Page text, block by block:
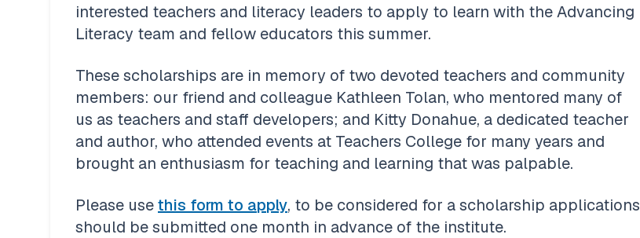
interested teachers and literacy leaders to apply to learn with the Advancing
Literacy team and fellow educators this summer.
These scholarships are in memory of two devoted teachers and community
members: our friend and colleague Kathleen Tolan, who mentored many of
us as teachers and staff developers; and Kitty Donahue, a dedicated teacher
and author, who attended events at Teachers College for many years and
brought an enthusiasm for teaching and learning that was palpable.
Please use this form to apply, to be considered for a scholarship applications
should be submitted one month in advance of the institute.